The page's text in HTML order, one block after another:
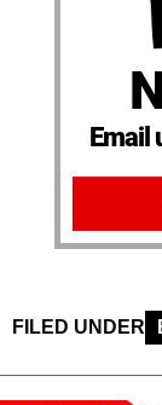
Email
FILED UNDER